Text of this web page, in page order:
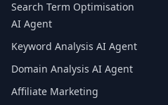
Search Term Optimisation
AI Agent
Keyword Analysis AI Agent
Domain Analysis AI Agent
Affiliate Marketing